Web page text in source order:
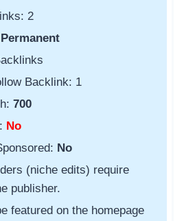
2
Permanent
Backlink: 1
700
No
No
(niche edits) require
publisher.
featured on the homepage